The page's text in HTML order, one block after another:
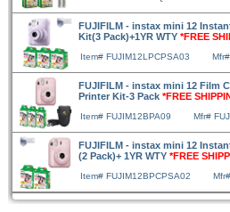
FUJIFILM - instax mini 12
Kit(3 Pack)+1YR WTY *FREE
Item# FUJIM12LPCPSA03
FUJIFILM - instax mini 12 Film
Printer Kit-3 Pack *FREE
Item# FUJIM12BPA09 Mfr#
FUJIFILM - instax mini 12
(2 Pack)+ 1YR WTY *FREE
Item# FUJIM12BPCPSA02